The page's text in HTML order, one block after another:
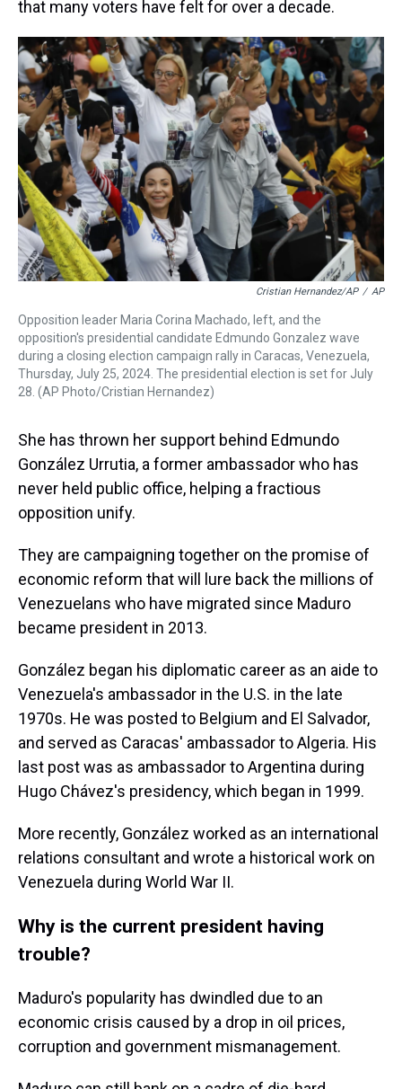
that many voters have felt for over a decade.
Cristian Hernandez/AP / AP
Opposition leader Maria Corina Machado, left, and the
opposition's presidential candidate Edmundo Gonzalez wave
during a closing election campaign rally in Caracas, Venezuela,
Thursday, July 25, 2024. The presidential election is set for July
28. (AP Photo/Cristian Hernandez)
She has thrown her support behind Edmundo
González Urrutia, a former ambassador who has
never held public office, helping a fractious
opposition unify.
They are campaigning together on the promise of
economic reform that will lure back the millions of
Venezuelans who have migrated since Maduro
became president in 2013.
González began his diplomatic career as an aide to
Venezuela's ambassador in the U.S. in the late
1970s. He was posted to Belgium and El Salvador,
and served as Caracas' ambassador to Algeria. His
last post was as ambassador to Argentina during
Hugo Chávez's presidency, which began in 1999.
More recently, González worked as an international
relations consultant and wrote a historical work on
Venezuela during World War II.
Why is the current president having
trouble?
Maduro's popularity has dwindled due to an
economic crisis caused by a drop in oil prices,
corruption and government mismanagement.